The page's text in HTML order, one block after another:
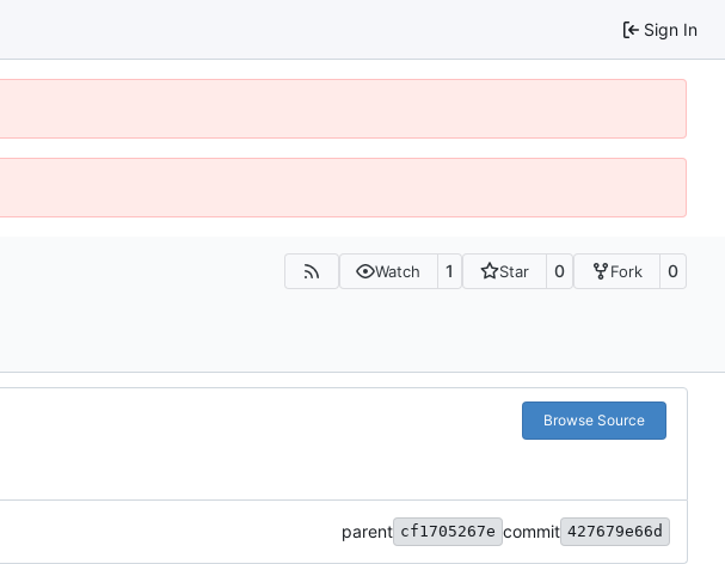
Sign In
Watch 1 Star 0 Fork 0
Browse Source
parent cf1705267e commit 427679e66d